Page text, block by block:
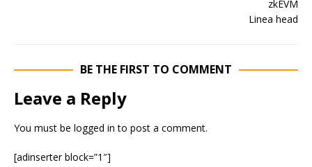
BE THE FIRST TO COMMENT
Leave a Reply
You must be logged in to post a comment.
[adinserter block=”1″]